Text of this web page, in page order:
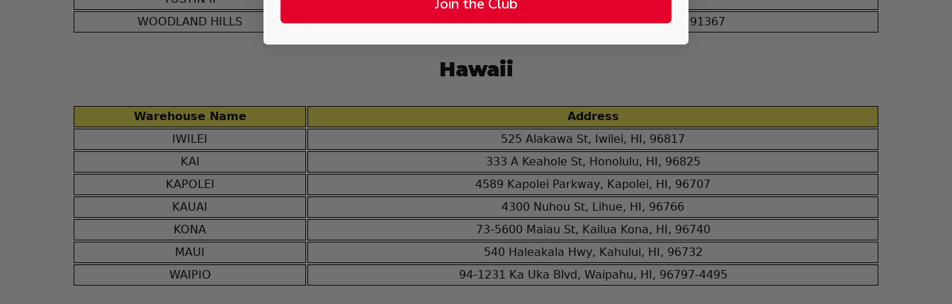
WOODLAND HILLS
21800 Victory Blvd., Woodland Hills, CA, 91367
Hawaii
Warehouse Name
Address
IWILEI
525 Alakawa St, Iwilei, HI, 96817
KAI
333 A Keahole St, Honolulu, HI, 96825
KAPOLEI
4589 Kapolei Parkway, Kapolei, HI, 96707
KAUAI
4300 Nuhou St, Lihue, HI, 96766
KONA
73-5600 Maiau St, Kailua Kona, HI, 96740
MAUI
540 Haleakala Hwy, Kahului, HI, 96732
WAIPIO
94-1231 Ka Uka Blvd, Waipahu, HI, 96797-4495